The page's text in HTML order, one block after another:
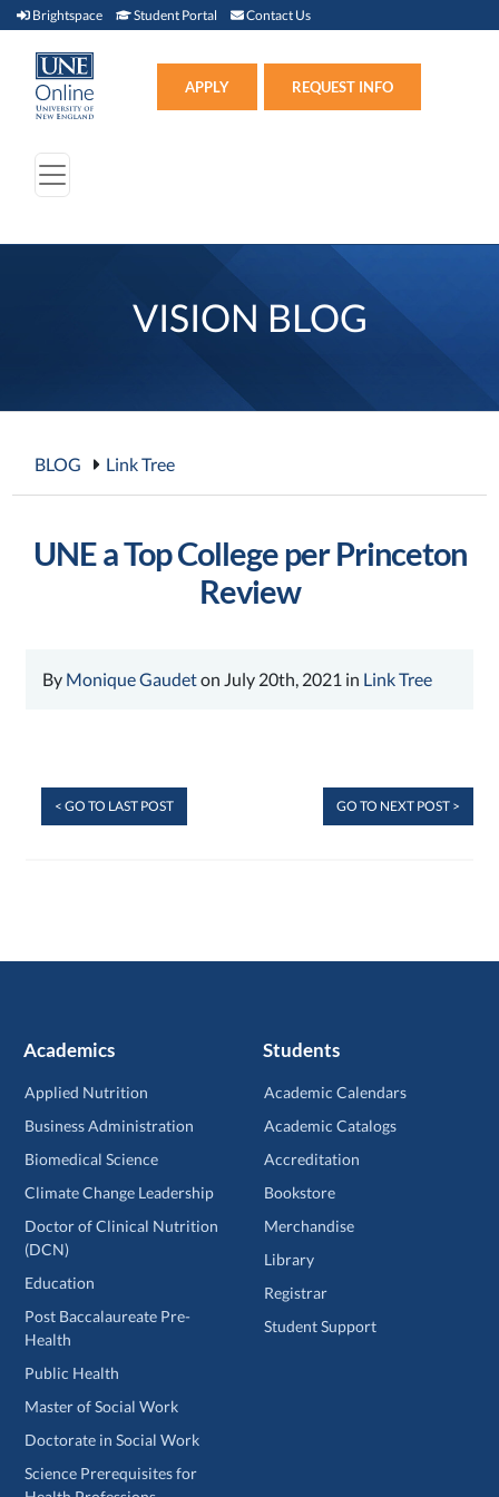
Brightspace Brightspace (link opens in new window)
Student Portal Student Portal (link opens in new window)
Contact Us
APPLY REQUEST INFO
VISION BLOG
BLOG Link Tree
UNE a Top College per Princeton
Review
By Monique Gaudeton July 20th, 2021 in Link Tree
< GO TO LAST POST GO TO NEXT POST >
Academics
Applied Nutrition
Business Administration
Biomedical Science
Climate Change Leadership
Doctor of Clinical Nutrition
(DCN)
Education
Post Baccalaureate Pre-
Health
Public Health
Master of Social Work
Doctorate in Social Work
Science Prerequisites for
Students
Academic Calendars
Academic Catalogs
Accreditation
Bookstore
Merchandise
Library
Registrar
Student Support